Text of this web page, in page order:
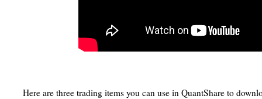
Here are three trading items you can use in QuantShare to